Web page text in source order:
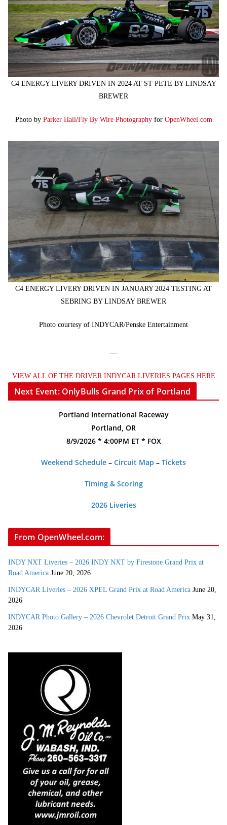
C4 ENERGY LIVERY DRIVEN IN 2024 AT ST PETE BY LINDSAY
BREWER
Photo by Parker Hall/Fly By Wire Photographyfor OpenWheel.com
C4 ENERGY LIVERY DRIVEN IN JANUARY 2024 TESTING AT
SEBRING BY LINDSAY BREWER
Photo courtesy of INDYCAR/Penske Entertainment
—
VIEW ALL OF THE DRIVER INDYCAR LIVERIES PAGES HERE
Next Event: OnlyBulls Grand Prix of Portland
Portland International Raceway
Portland, OR
8/9/2026 * 4:00PM ET * FOX
Weekend Schedule – Circuit Map – Tickets
Timing & Scoring
2026 Liveries
From OpenWheel.com:
INDY NXT Liveries – 2026 INDY NXT by Firestone Grand Prix at
Road America June 20, 2026
INDYCAR Liveries – 2026 XPEL Grand Prix at Road America June 20,
2026
INDYCAR Photo Gallery – 2026 Chevrolet Detroit Grand Prix May 31,
2026